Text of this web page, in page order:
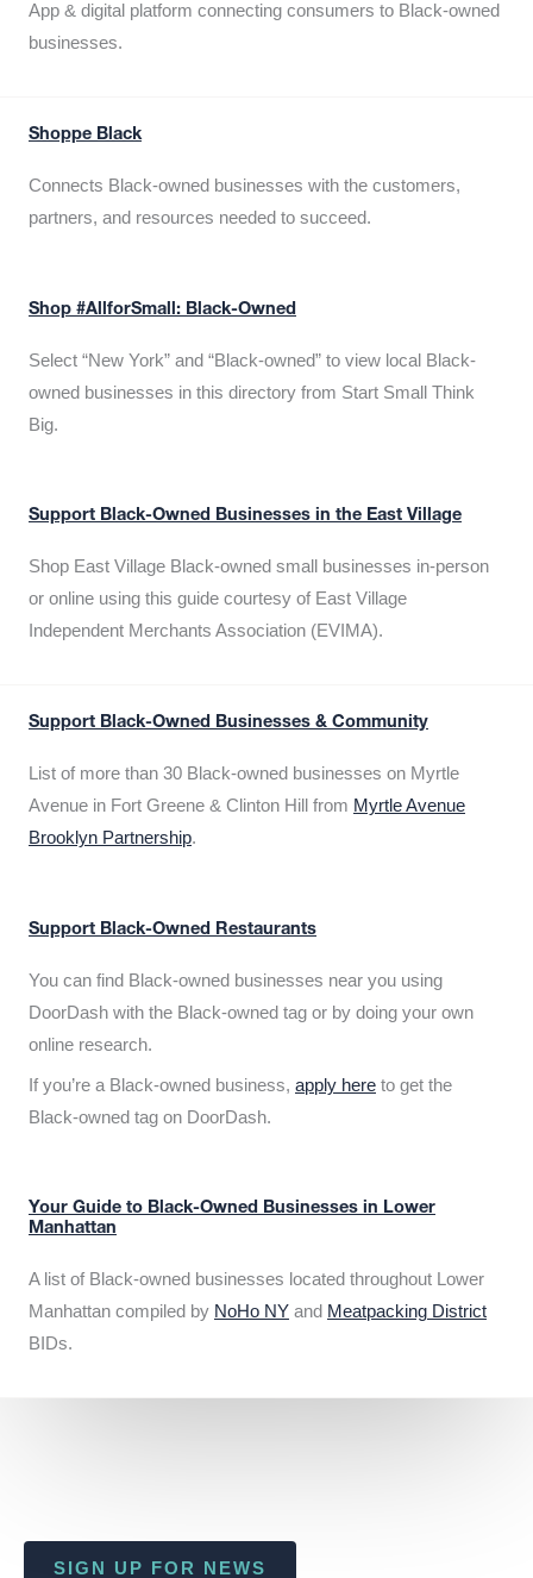
App & digital platform connecting consumers to Black-owned
businesses.
Shoppe Black
Connects Black-owned businesses with the customers,
partners, and resources needed to succeed.
Shop #AllforSmall: Black-Owned
Select “New York” and “Black-owned” to view local Black-
owned businesses in this directory from Start Small Think
Big.
Support Black-Owned Businesses in the East Village
Shop East Village Black-owned small businesses in-person
or online using this guide courtesy of East Village
Independent Merchants Association (EVIMA).
Support Black-Owned Businesses & Community
List of more than 30 Black-owned businesses on Myrtle
Avenue in Fort Greene & Clinton Hill from Myrtle Avenue
Brooklyn Partnership.
Support Black-Owned Restaurants
You can find Black-owned businesses near you using
DoorDash with the Black-owned tag or by doing your own
online research.
If you’re a Black-owned business, apply here to get the
Black-owned tag on DoorDash.
Your Guide to Black-Owned Businesses in Lower
Manhattan
A list of Black-owned businesses located throughout Lower
Manhattan compiled by NoHo NY and Meatpacking District
BIDs.
SIGN UP FOR NEWS